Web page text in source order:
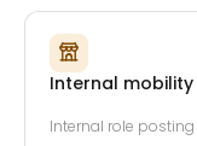
Internal mobility
Internal role